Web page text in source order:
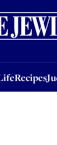
Recipes
Recipes